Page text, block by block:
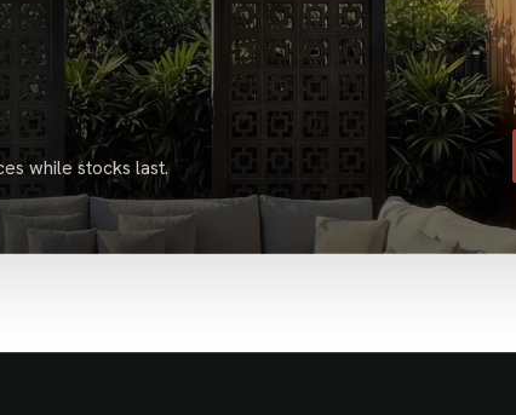
while stocks last.